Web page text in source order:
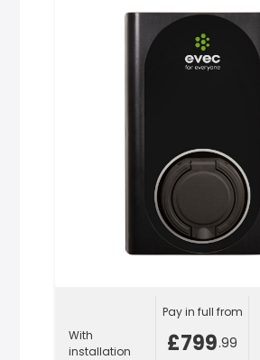
With
installation
Pay in full from
£799.99